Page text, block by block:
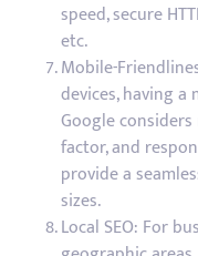
speed, secure
etc.
Mobile-
devices, having
Google
factor, and
provide a
sizes.
Local SEO: For